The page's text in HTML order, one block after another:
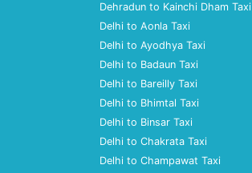
Dehradun to Kainchi Dham Taxi
Delhi to Aonla Taxi
Delhi to Ayodhya Taxi
Delhi to Badaun Taxi
Delhi to Bareilly Taxi
Delhi to Bhimtal Taxi
Delhi to Binsar Taxi
Delhi to Chakrata Taxi
Delhi to Champawat Taxi